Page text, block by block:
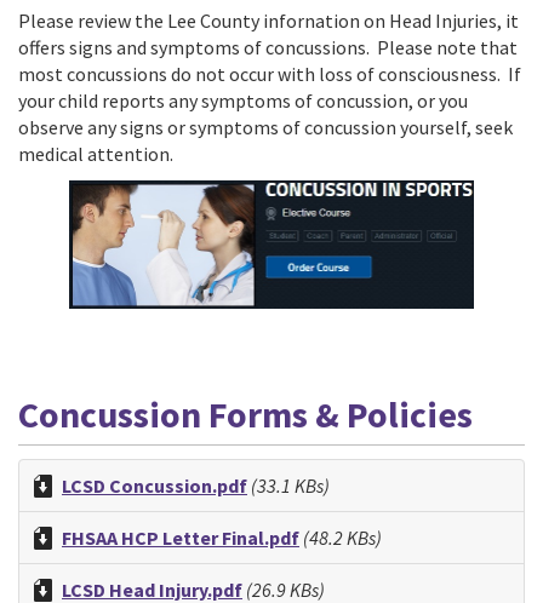
Please review the Lee County infornation on Head Injuries, it
offers signs and symptoms of concussions. Please note that
most concussions do not occur with loss of consciousness. If
your child reports any symptoms of concussion, or you
observe any signs or symptoms of concussion yourself, seek
medical attention.
Concussion Forms & Policies
LCSD Concussion.pdf (33.1 KBs)
FHSAA HCP Letter Final.pdf (48.2 KBs)
LCSD Head Injury.pdf (26.9 KBs)